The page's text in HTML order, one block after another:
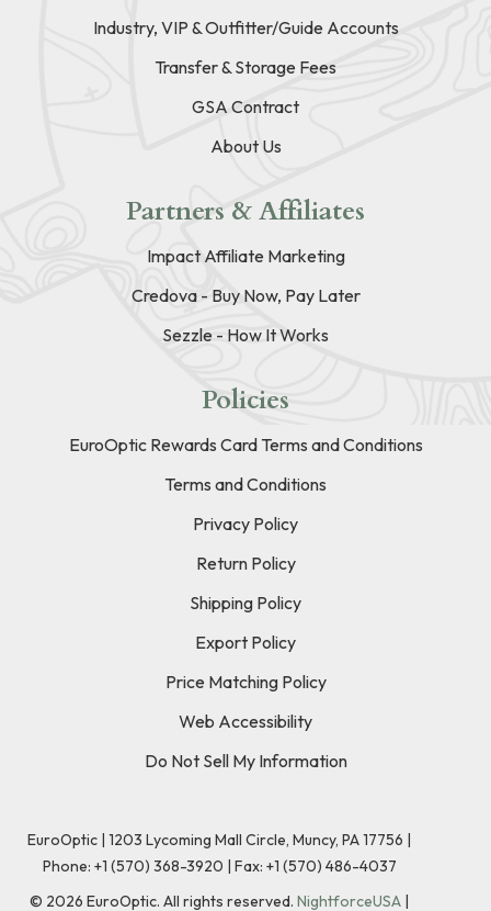
Industry, VIP & Outfitter/Guide Accounts
Transfer & Storage Fees
GSA Contract
About Us
Partners & Affiliates
Impact Affiliate Marketing
Credova - Buy Now, Pay Later
Sezzle - How It Works
Policies
EuroOptic Rewards Card Terms and Conditions
Terms and Conditions
Privacy Policy
Return Policy
Shipping Policy
Export Policy
Price Matching Policy
Web Accessibility
Do Not Sell My Information
EuroOptic | 1203 Lycoming Mall Circle, Muncy, PA 17756 |
Phone: +1 (570) 368-3920 | Fax: +1 (570) 486-4037
© 2026 EuroOptic. All rights reserved. NightforceUSA |